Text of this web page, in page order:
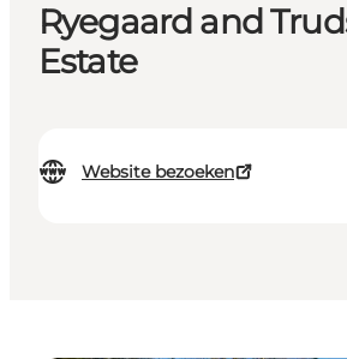
Ryegaard and
Estate
Website bezoeken